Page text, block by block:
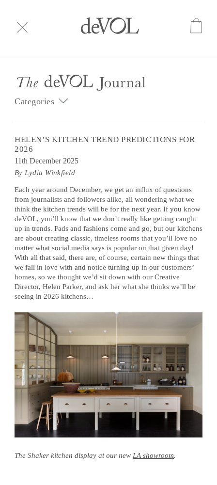
Categories
HELEN’S KITCHEN TREND PREDICTIONS FOR
2026
11th December 2025
By Lydia Winkfield
Each year around December, we get an influx of questions
from journalists and followers alike, all wondering what we
think the kitchen trends will be for the next year. If you know
deVOL, you’ll know that we don’t really like getting caught
up in trends. Fads and fashions come and go, but our kitchens
are about creating classic, timeless rooms that you’ll love no
matter what social media says is popular on that given day!
With all that said, there are, of course, certain new things that
we fall in love with and notice turning up in our customers’
homes, so we thought we’d sit down with our Creative
Director, Helen Parker, and ask her what she thinks we’ll be
seeing in 2026 kitchens…
The Shaker kitchen display at our new LA showroom.